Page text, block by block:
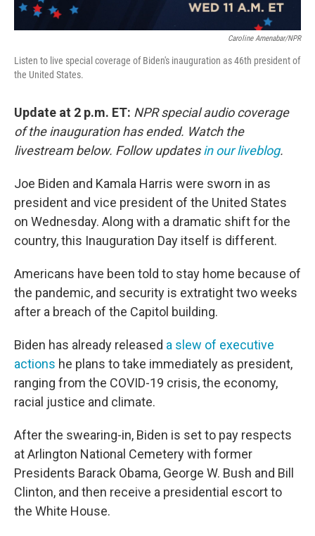
Caroline Amenabar/NPR
Listen to live special coverage of Biden's inauguration as 46th president of
the United States.
Update at 2 p.m. ET: NPR special audio coverage
of the inauguration has ended. Watch the
livestream below. Follow updatesin our liveblog.
Joe Biden and Kamala Harris were sworn in as
president and vice president of the United States
on Wednesday. Along with a dramatic shift for the
country, this Inauguration Day itself is different.
Americans have been told to stay home because of
the pandemic, and security is extratight two weeks
after a breach of the Capitol building.
Biden has already released a slew of executive
actions he plans to take immediately as president,
ranging from the COVID-19 crisis, the economy,
racial justice and climate.
After the swearing-in, Biden is set to pay respects
at Arlington National Cemetery with former
Presidents Barack Obama, George W. Bush and Bill
Clinton, and then receive a presidential escort to
the White House.